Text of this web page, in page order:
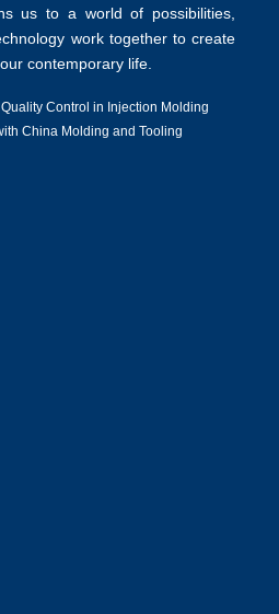
us to a world of possibilities,
work together to create
contemporary life.
Control in Injection Molding
China Molding and Tooling